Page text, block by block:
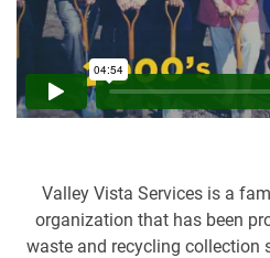
Valley Vista Services is a
organization that has been
waste and recycling collection